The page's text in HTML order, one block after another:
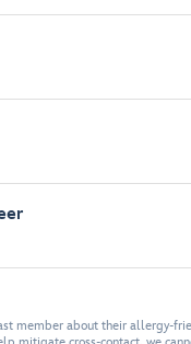
member about their allergy-